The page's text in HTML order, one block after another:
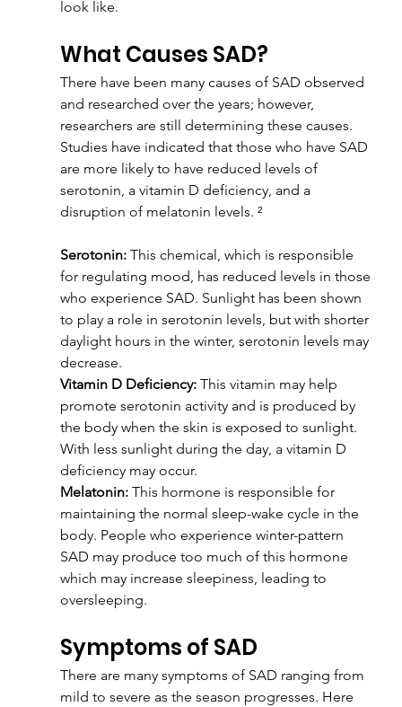
look like.
What Causes SAD?
There have been many causes of SAD observed
and researched over the years; however,
researchers are still determining these causes.
Studies have indicated that those who have SAD
are more likely to have reduced levels of
serotonin, a vitamin D deficiency, and a
disruption of melatonin levels. ²
Serotonin: This chemical, which is responsible
for regulating mood, has reduced levels in those
who experience SAD. Sunlight has been shown
to play a role in serotonin levels, but with shorter
daylight hours in the winter, serotonin levels may
decrease.
Vitamin D Deficiency: This vitamin may help
promote serotonin activity and is produced by
the body when the skin is exposed to sunlight.
With less sunlight during the day, a vitamin D
deficiency may occur.
Melatonin: This hormone is responsible for
maintaining the normal sleep-wake cycle in the
body. People who experience winter-pattern
SAD may produce too much of this hormone
which may increase sleepiness, leading to
oversleeping.
Symptoms of SAD
There are many symptoms of SAD ranging from
mild to severe as the season progresses. Here